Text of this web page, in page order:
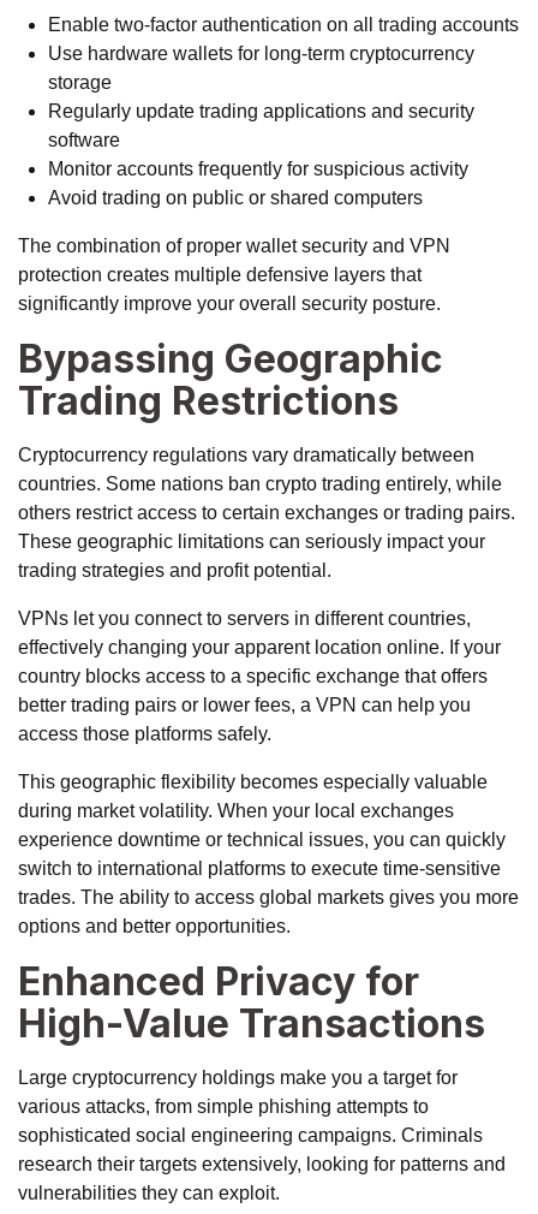
Enable two-factor authentication on all trading accounts
Use hardware wallets for long-term cryptocurrency
storage
Regularly update trading applications and security
software
Monitor accounts frequently for suspicious activity
Avoid trading on public or shared computers
The combination of proper wallet security and VPN
protection creates multiple defensive layers that
significantly improve your overall security posture.
Bypassing Geographic
Trading Restrictions
Cryptocurrency regulations vary dramatically between
countries. Some nations ban crypto trading entirely, while
others restrict access to certain exchanges or trading pairs.
These geographic limitations can seriously impact your
trading strategies and profit potential.
VPNs let you connect to servers in different countries,
effectively changing your apparent location online. If your
country blocks access to a specific exchange that offers
better trading pairs or lower fees, a VPN can help you
access those platforms safely.
This geographic flexibility becomes especially valuable
during market volatility. When your local exchanges
experience downtime or technical issues, you can quickly
switch to international platforms to execute time-sensitive
trades. The ability to access global markets gives you more
options and better opportunities.
Enhanced Privacy for
High-Value Transactions
Large cryptocurrency holdings make you a target for
various attacks, from simple phishing attempts to
sophisticated social engineering campaigns. Criminals
research their targets extensively, looking for patterns and
vulnerabilities they can exploit.